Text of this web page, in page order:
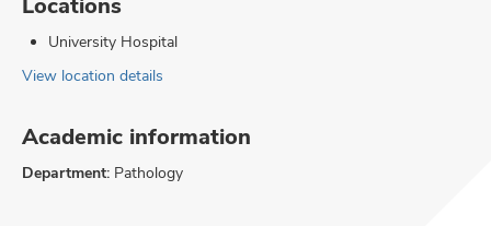
University Hospital
View location details
Academic information
Department: Pathology